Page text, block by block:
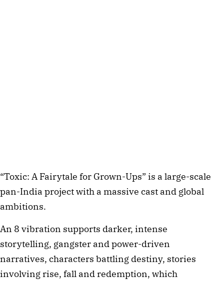
“Toxic: A Fairytale for Grown-Ups” is a large-scale
pan-India project with a massive cast and global
ambitions.
An 8 vibration supports darker, intense
storytelling, gangster and power-driven
narratives, characters battling destiny, stories
involving rise, fall and redemption, which